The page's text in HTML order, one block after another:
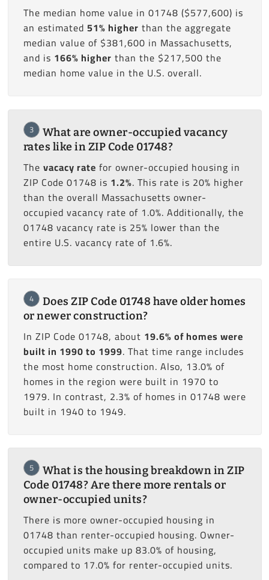
The median home value in 01748 ($577,600) is
an estimated 51% higher than the aggregate
median value of $381,600 in Massachusetts,
and is 166% higher than the $217,500 the
median home value in the U.S. overall.
3
What are owner-occupied vacancy
rates like in ZIP Code 01748?
The vacacy rate for owner-occupied housing in
ZIP Code 01748 is 1.2%. This rate is 20% higher
than the overall Massachusetts owner-
occupied vacancy rate of 1.0%. Additionally, the
01748 vacancy rate is 25% lower than the
entire U.S. vacancy rate of 1.6%.
4
Does ZIP Code 01748 have older homes
or newer construction?
In ZIP Code 01748, about 19.6% of homes were
built in 1990 to 1999. That time range includes
the most home construction. Also, 13.0% of
homes in the region were built in 1970 to
1979. In contrast, 2.3% of homes in 01748 were
built in 1940 to 1949.
5
What is the housing breakdown in ZIP
Code 01748? Are there more rentals or
owner-occupied units?
There is more owner-occupied housing in
01748 than renter-occupied housing. Owner-
occupied units make up 83.0% of housing,
compared to 17.0% for renter-occupied units.